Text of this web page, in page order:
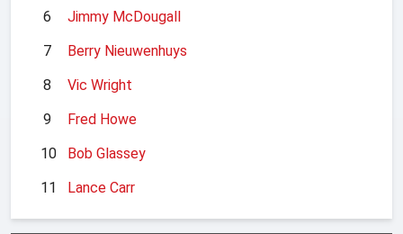
6
Jimmy McDougall
7
Berry Nieuwenhuys
8
Vic Wright
9
Fred Howe
10
Bob Glassey
11
Lance Carr